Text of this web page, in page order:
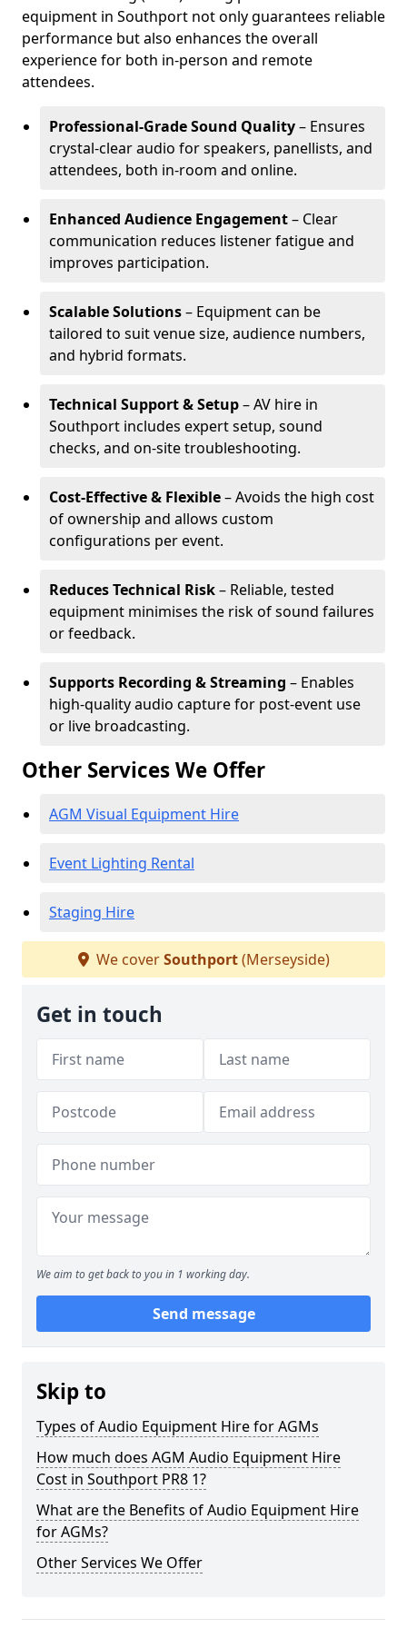
equipment in Southport not only guarantees reliable
performance but also enhances the overall
experience for both in-person and remote
attendees.
Professional-Grade Sound Quality– Ensures
crystal-clear audio for speakers, panellists, and
attendees, both in-room and online.
Enhanced Audience Engagement– Clear
communication reduces listener fatigue and
improves participation.
Scalable Solutions– Equipment can be
tailored to suit venue size, audience numbers,
and hybrid formats.
Technical Support & Setup– AV hire in
Southport includes expert setup, sound
checks, and on-site troubleshooting.
Cost-Effective & Flexible– Avoids the high cost
of ownership and allows custom
configurations per event.
Reduces Technical Risk– Reliable, tested
equipment minimises the risk of sound failures
or feedback.
Supports Recording & Streaming – Enables
high-quality audio capture for post-event use
or live broadcasting.
Other Services We Offer
AGM Visual Equipment Hire
Event Lighting Rental
Staging Hire
We coverSouthport(Merseyside)
Get in touch
We aim to get back to you in 1 working day.
Send message
Skip to
Types of Audio Equipment Hire for AGMs
How much does AGM Audio Equipment Hire
Cost in Southport PR8 1?
What are the Benefits of Audio Equipment Hire
for AGMs?
Other Services We Offer